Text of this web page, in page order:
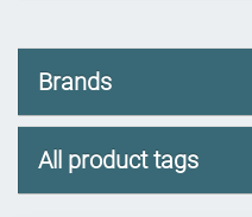
Brands
All product tags